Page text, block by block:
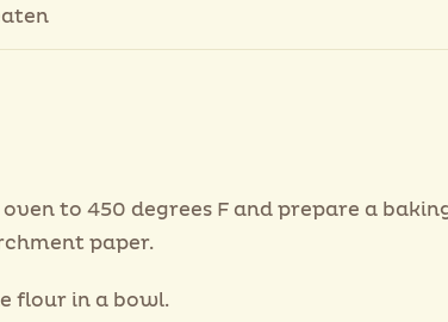
oven to 450 degrees F and prepare a
paper.
flour in a bowl.